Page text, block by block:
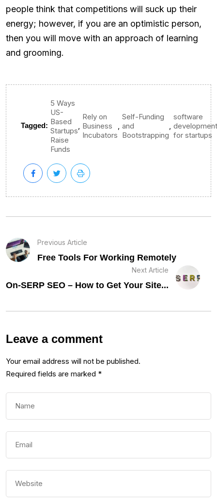
people think that competitions will suck up their
energy; however, if you are an optimistic person,
then you will move with an approach of learning
and grooming.
Tagged:
5 Ways
US-
Based
Startups
Raise
Funds
Rely on
Business
Incubators
Self-Funding
and
Bootstrapping
software
development
for startups
Previous Article
Free Tools For Working Remotely
Next Article
On-SERP SEO – How to Get Your Site...
Leave a comment
Your email address will not be published.
Required fields are marked *